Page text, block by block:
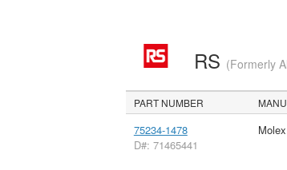
RS (Formerly
PART NUMBER
75234-1478
D#: 71465441
Molex